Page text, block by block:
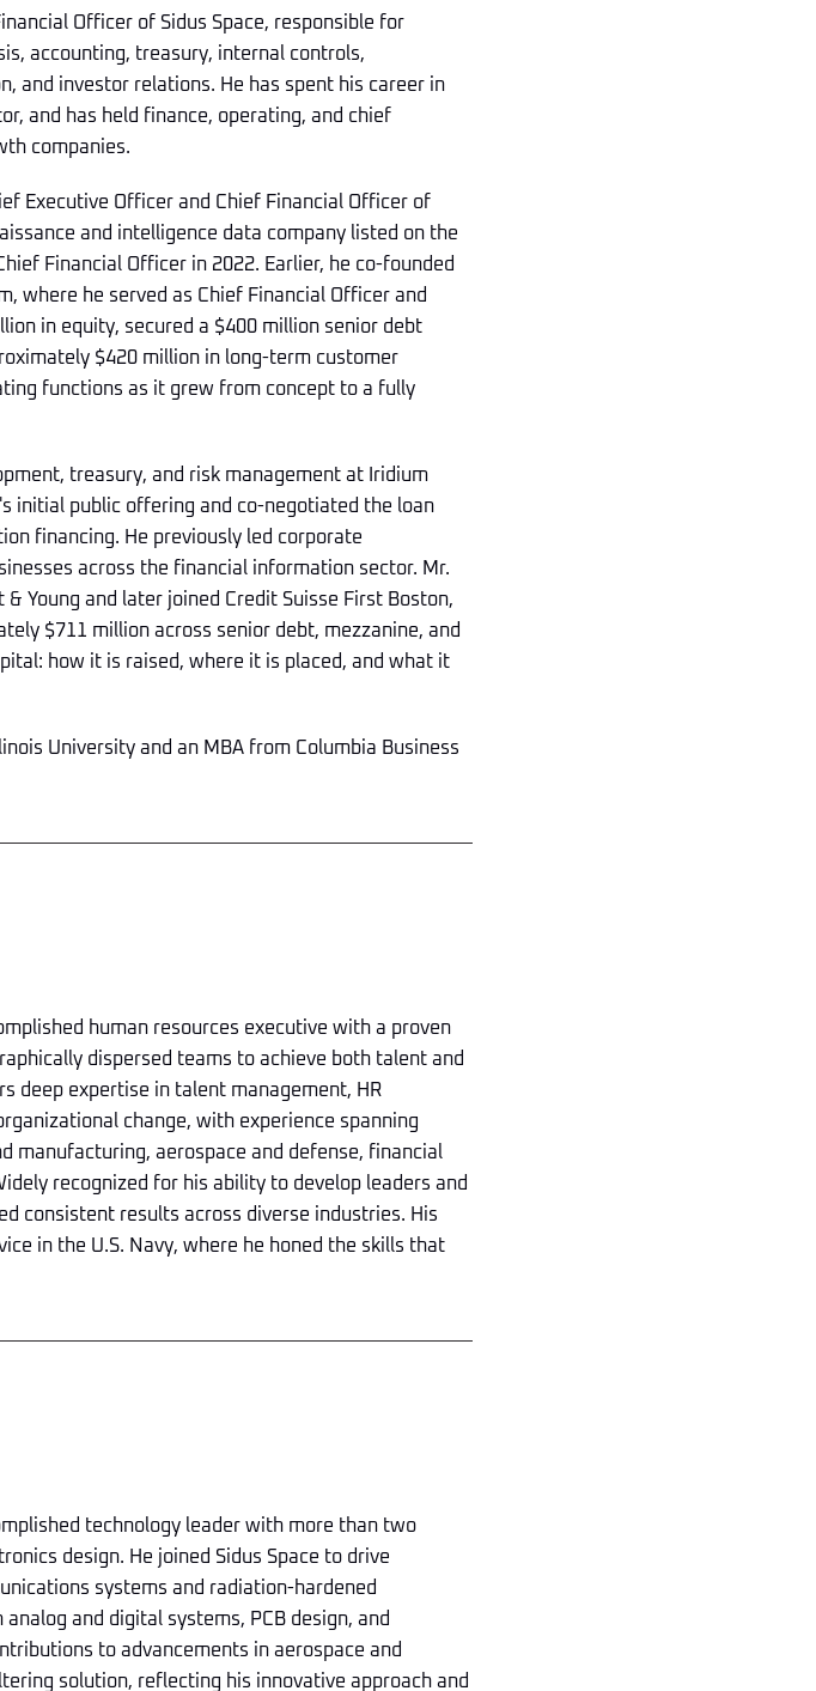
Officer of Sidus Space, responsible for
accounting, treasury, internal controls,
and investor relations. He has spent his career in
and has held finance, operating, and chief
companies.
Executive Officer and Chief Financial Officer of
and intelligence data company listed on the
Financial Officer in 2022. Earlier, he co-founded
where he served as Chief Financial Officer and
in equity, secured a $400 million senior debt
$420 million in long-term customer
functions as it grew from concept to a fully
treasury, and risk management at Iridium
initial public offering and co-negotiated the loan
financing. He previously led corporate
across the financial information sector. Mr.
Young and later joined Credit Suisse First Boston,
$711 million across senior debt, mezzanine, and
how it is raised, where it is placed, and what it
University and an MBA from Columbia Business
human resources executive with a proven
dispersed teams to achieve both talent and
deep expertise in talent management, HR
change, with experience spanning
manufacturing, aerospace and defense, financial
recognized for his ability to develop leaders and
consistent results across diverse industries. His
in the U.S. Navy, where he honed the skills that
technology leader with more than two
design. He joined Sidus Space to drive
systems and radiation-hardened
and digital systems, PCB design, and
to advancements in aerospace and
solution, reflecting his innovative approach and